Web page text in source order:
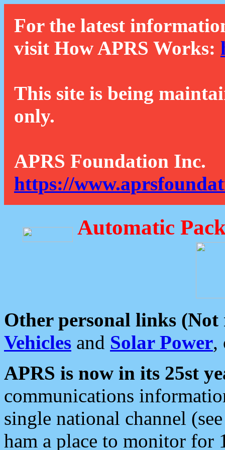
For the latest
visit How APRS Works:
This site is being
only.
APRS Foundation Inc.
https://
Automatic
Other personal links (Not
Vehicles and Solar Power,
APRS is now in its 25st
communications
single national channel
ham a place to monitor for